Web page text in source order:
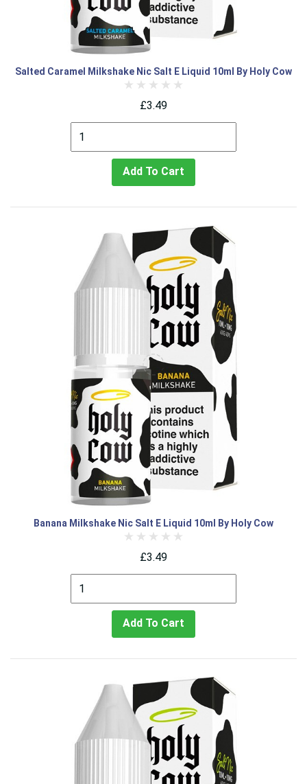
Salted Caramel Milkshake Nic Salt E Liquid 10ml By Holy Cow
£3.49
Add To Cart
Banana Milkshake Nic Salt E Liquid 10ml By Holy Cow
£3.49
Add To Cart